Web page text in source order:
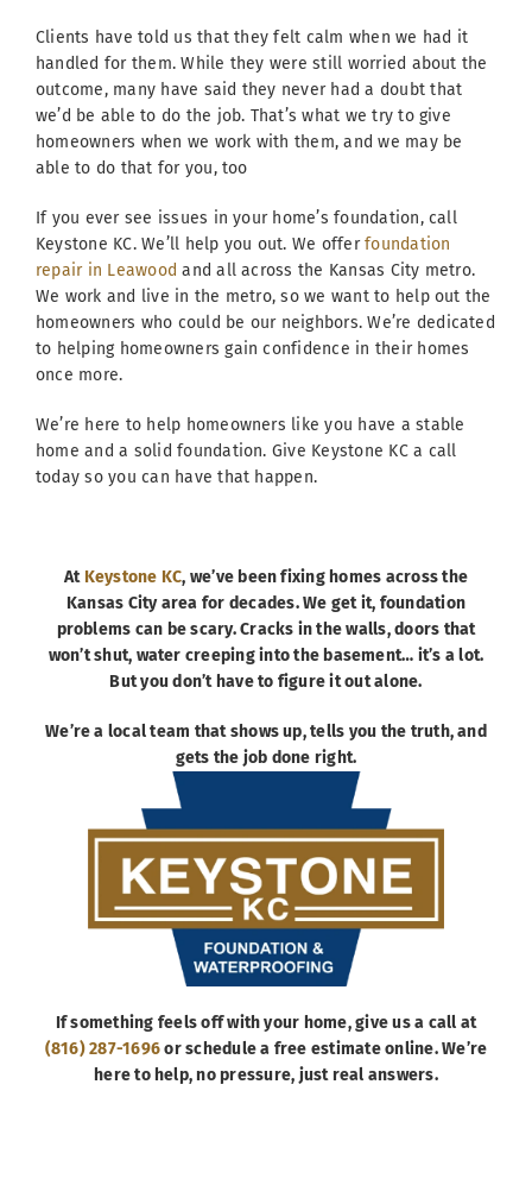
Clients have told us that they felt calm when we had it
handled for them. While they were still worried about the
outcome, many have said they never had a doubt that
we’d be able to do the job. That’s what we try to give
homeowners when we work with them, and we may be
able to do that for you, too
If you ever see issues in your home’s foundation, call
Keystone KC. We’ll help you out. We offerfoundation
repair in Leawood and all across the Kansas City metro.
We work and live in the metro, so we want to help out the
homeowners who could be our neighbors. We’re dedicated
to helping homeowners gain confidence in their homes
once more.
We’re here to help homeowners like you have a stable
home and a solid foundation. Give Keystone KC a call
today so you can have that happen.
At Keystone KC, we’ve been fixing homes across the
Kansas City area for decades. We get it, foundation
problems can be scary. Cracks in the walls, doors that
won’t shut, water creeping into the basement… it’s a lot.
But you don’t have to figure it out alone.
We’re a local team that shows up, tells you the truth, and
gets the job done right.
If something feels off with your home, give us a call at
(816) 287-1696or schedule a free estimate online. We’re
here to help, no pressure, just real answers.